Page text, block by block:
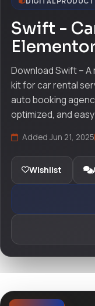
Swift -
Download Swift –
kit for car rental
auto booking
optimized, and
Added Jun 21, 2025
Wishlist